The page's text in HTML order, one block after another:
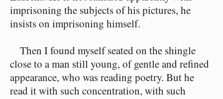
imprisoning the subjects of his pictures, he
insists on imprisoning himself.
Then I found myself seated on the shingle
close to a man still young, of gentle and refined
appearance, who was reading poetry. But he
read it with such concentration, with such